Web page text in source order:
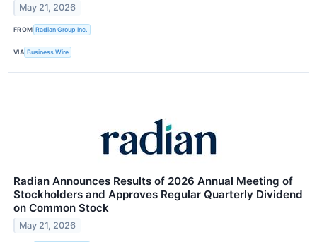
May 21, 2026
FROM Radian Group Inc.
VIA Business Wire
Radian Announces Results of 2026 Annual Meeting of
Stockholders and Approves Regular Quarterly Dividend
on Common Stock
May 21, 2026